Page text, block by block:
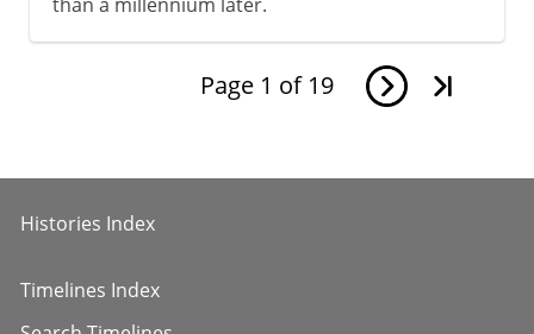
Shakespeare
Page 1 of 19
Histories Index
Timelines Index